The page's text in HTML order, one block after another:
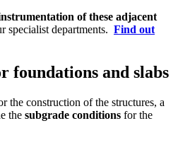
of these adjacent
specialist departments. Find out
foundations and slabs
the construction of the structures, a
the subgrade conditions for the